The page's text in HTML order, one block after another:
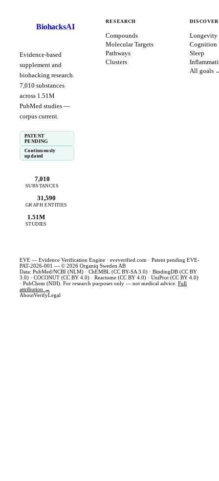
BiohacksAI
Evidence-based
supplement and
biohacking research.
7,010 substances
across 1.51 M
PubMed studies —
corpus current
PATENT
PENDING
Continuously
updated
7,010
SUBSTANCES
31,590
GRAPH ENTITIES
1.51M
STUDIES
RESEARCH
Compounds
Molecular Targets
Pathways
Clusters
DISCOVER
Longevity
Cognition
Sleep
All goals
EVE — Evidence Verification Engine · eveverified.com · Patent pending EVE-
PAT-2026-001 — © 2026 Organiq Sweden AB
Data: PubMed/NCBI (NLM) · ChEMBL (CC BY-SA 3.0) · BindingDB (CC BY
3.0) · COCONUT (CC BY 4.0) · Reactome (CC BY 4.0) · UniProt (CC BY 4.0)
· PubChem (NIH). For research purposes only — not medical advice. Full
attribution →
AboutVerifyLegal